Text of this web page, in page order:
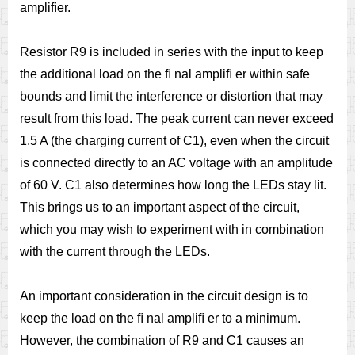
ampliﬁer.
Resistor R9 is included in series with the input to keep
the additional load on the ﬁ nal ampliﬁ er within safe
bounds and limit the interference or distortion that may
result from this load. The peak current can never exceed
1.5 A (the charging current of C1), even when the circuit
is connected directly to an AC voltage with an amplitude
of 60 V. C1 also determines how long the LEDs stay lit.
This brings us to an important aspect of the circuit,
which you may wish to experiment with in combination
with the current through the LEDs.
An important consideration in the circuit design is to
keep the load on the ﬁ nal ampliﬁ er to a minimum.
However, the combination of R9 and C1 causes an